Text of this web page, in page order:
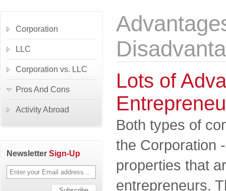
Lots of
Both types of
the Corporation
properties that
entrepreneurs.
Corporation
LLC
Corporation vs. LLC
Pros And Cons
Activity Abroad
Newsletter Sign-Up